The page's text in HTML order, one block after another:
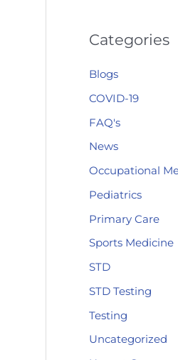
Categories
Blogs
COVID-19
FAQ's
News
Occupational
Pediatrics
Primary Care
Sports Medicine
STD
STD Testing
Testing
Uncategorized